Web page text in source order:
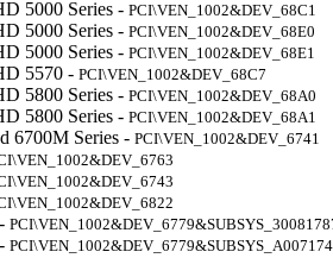
5000 Series - PCI\VEN_1002&DEV_68C1
5000 Series - PCI\VEN_1002&DEV_68E0
5000 Series - PCI\VEN_1002&DEV_68E1
5570 - PCI\VEN_1002&DEV_68C7
5800 Series - PCI\VEN_1002&DEV_68A0
5800 Series - PCI\VEN_1002&DEV_68A1
6700M Series - PCI\VEN_1002&DEV_6741